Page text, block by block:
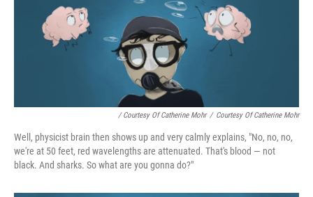
/ Courtesy Of Catherine Mohr / Courtesy Of Catherine Mohr
Well, physicist brain then shows up and very calmly explains, "No, no, no,
we're at 50 feet, red wavelengths are attenuated. That's blood — not
black. And sharks. So what are you gonna do?"